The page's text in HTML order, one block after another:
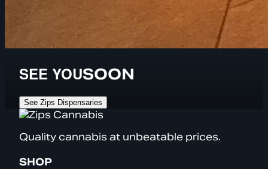
SEE YOUSOON
See Zips Dispensaries
Quality cannabis at unbeatable prices.
SHOP